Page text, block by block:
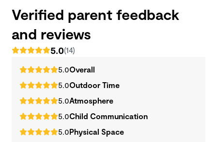
Verified parent feedback
and reviews
5.0(14)
5.0Overall
5.0Outdoor Time
5.0Atmosphere
5.0Child Communication
5.0Physical Space